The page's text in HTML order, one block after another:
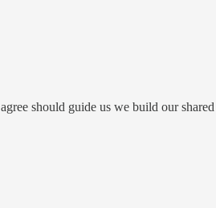
agree should guide us we build our